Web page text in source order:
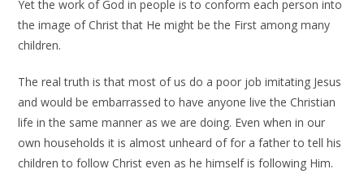
Yet the work of God in people is to conform each person into
the image of Christ that He might be the First among many
children.
The real truth is that most of us do a poor job imitating Jesus
and would be embarrassed to have anyone live the Christian
life in the same manner as we are doing. Even when in our
own households it is almost unheard of for a father to tell his
children to follow Christ even as he himself is following Him.